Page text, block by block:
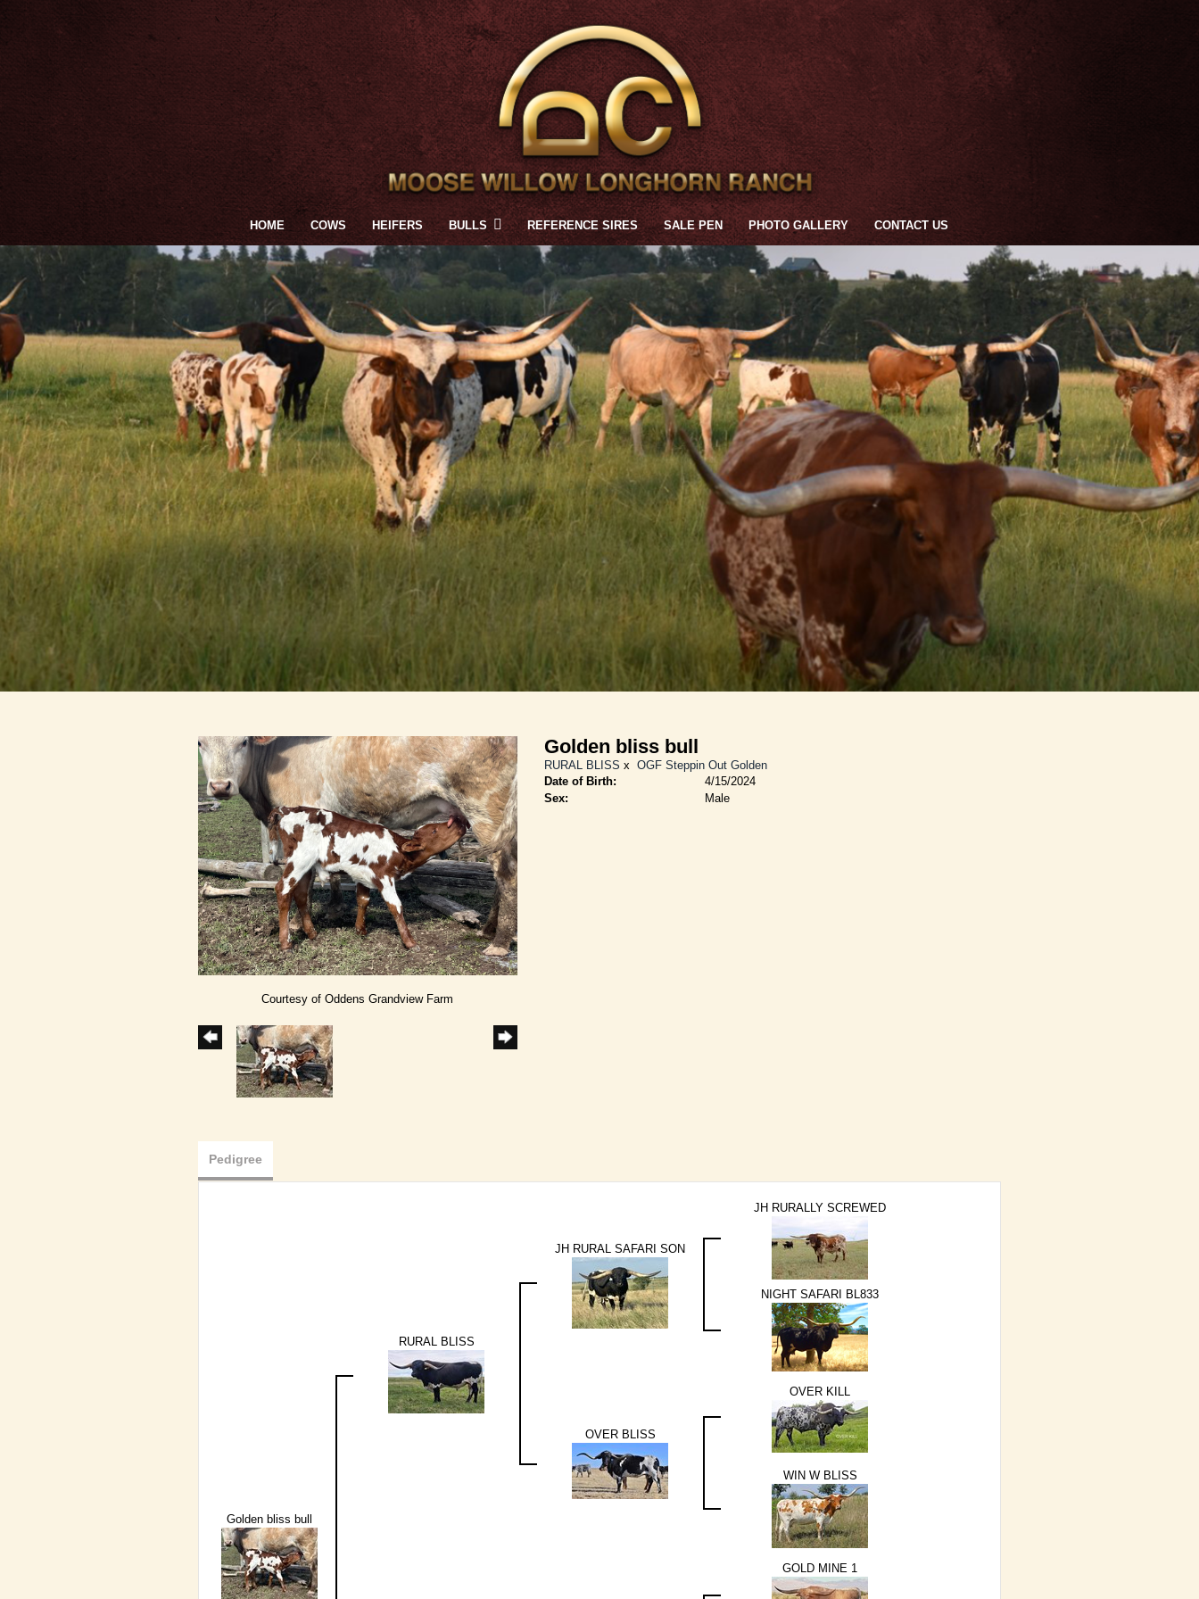
HOME COWS HEIFERS BULLS REFERENCE SIRES SALE PEN PHOTO GALLERY CONTACT US
Courtesy of Oddens Grandview Farm
Golden bliss bull
RURAL BLISS x OGF Steppin Out Golden
Date of Birth:
4/15/2024
Sex:
Male
Pedigree
Golden bliss bull
RURAL BLISS
JH RURAL SAFARI SON
JH RURALLY SCREWED
NIGHT SAFARI BL833
OVER BLISS
OVER KILL
WIN W BLISS
GOLD MINE 1